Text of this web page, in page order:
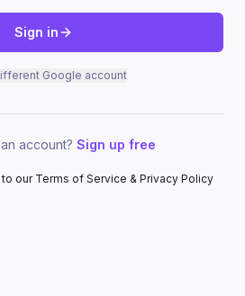
Sign in
Google account
account? Sign up free
our Terms of Service & Privacy Policy